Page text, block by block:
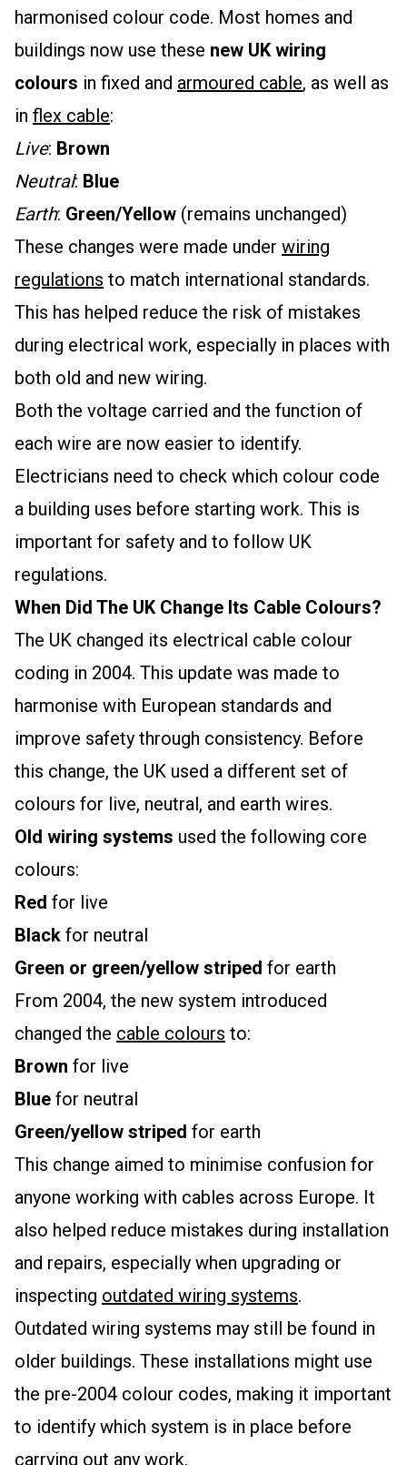
harmonised colour code. Most homes and
buildings now use these new UK wiring
colours in fixed and armoured cable, as well as
in flex cable:
Live: Brown
Neutral: Blue
Earth: Green/Yellow (remains unchanged)
These changes were made under wiring
regulations to match international standards.
This has helped reduce the risk of mistakes
during electrical work, especially in places with
both old and new wiring.
Both the voltage carried and the function of
each wire are now easier to identify.
Electricians need to check which colour code
a building uses before starting work. This is
important for safety and to follow UK
regulations.
When Did The UK Change Its Cable Colours?
The UK changed its electrical cable colour
coding in 2004. This update was made to
harmonise with European standards and
improve safety through consistency. Before
this change, the UK used a different set of
colours for live, neutral, and earth wires.
Old wiring systems used the following core
colours:
Red for live
Black for neutral
Green or green/yellow striped for earth
From 2004, the new system introduced
changed the cable colours to:
Brown for live
Blue for neutral
Green/yellow striped for earth
This change aimed to minimise confusion for
anyone working with cables across Europe. It
also helped reduce mistakes during installation
and repairs, especially when upgrading or
inspecting outdated wiring systems.
Outdated wiring systems may still be found in
older buildings. These installations might use
the pre-2004 colour codes, making it important
to identify which system is in place before
carrying out any work.